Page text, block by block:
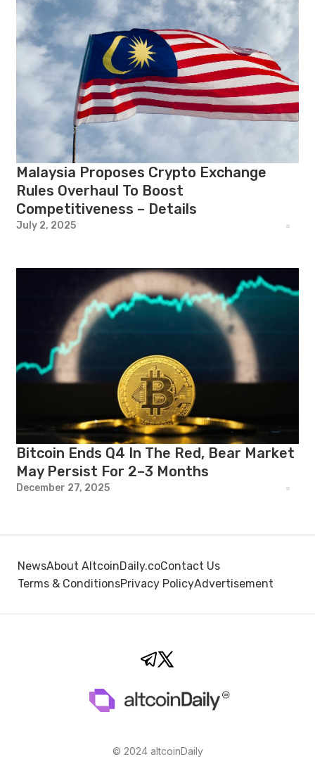
Malaysia Proposes Crypto Exchange
Rules Overhaul To Boost
Competitiveness – Details
July 2, 2025
Bitcoin Ends Q4 In The Red, Bear Market
May Persist For 2–3 Months
December 27, 2025
NewsAbout AltcoinDaily.coContact Us
Terms & ConditionsPrivacy PolicyAdvertisement
© 2024 altcoinDaily